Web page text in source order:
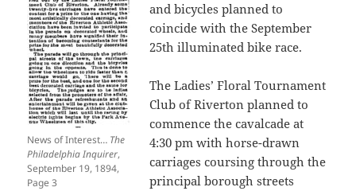
News of Interest… The
Philadelphia Inquirer,
September 19, 1894,
Page 3
and bicycles planned to
coincide with the September
25th illuminated bike race.
The Ladies’ Floral Tournament
Club of Riverton planned to
commence the cavalcade at
4:30 pm with horse-drawn
carriages coursing through the
principal borough streets